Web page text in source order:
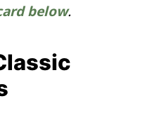
below.